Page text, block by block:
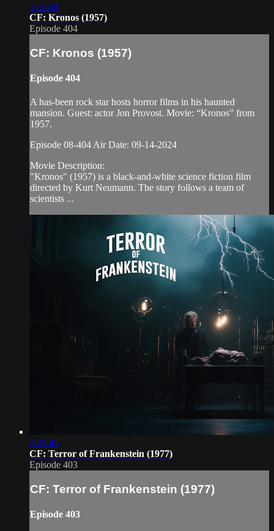
1:57:01
CF: Kronos (1957)
Episode 404
CF: Kronos (1957)
Episode 404
A has-been rock star hosts horror films in his haunted
mansion. Guest: actor Jon Provost. Movie: “Kronos” from
1957.
Episode 08-404 Air Date: 09-14-2024
Movie Description:
"Kronos" (1957) is a black-and-white science fiction film
directed by Kurt Neumann. The story follows a team of
scientists ...
2:01:45
CF: Terror of Frankenstein (1977)
Episode 403
CF: Terror of Frankenstein (1977)
Episode 403